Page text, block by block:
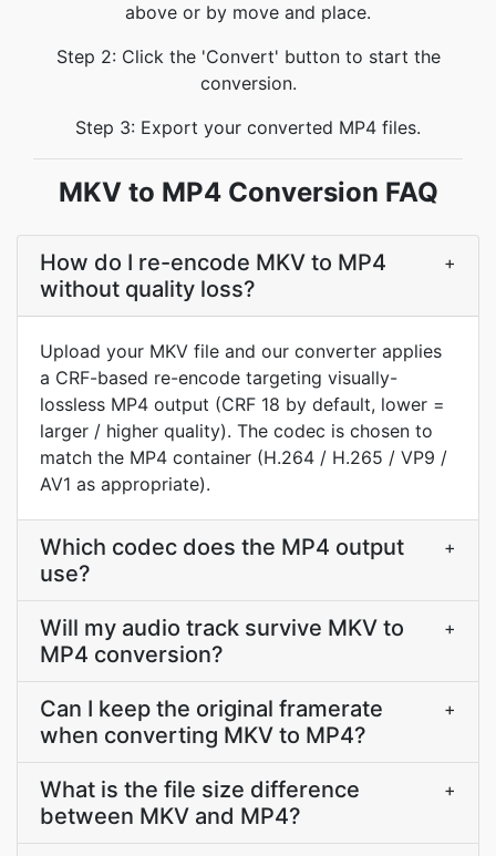
above or by move and place.
Step 2: Click the 'Convert' button to start the
conversion.
Step 3: Export your converted MP4 files.
MKV to MP4 Conversion FAQ
How do I re-encode MKV to MP4
without quality loss?
+
Upload your MKV file and our converter applies
a CRF-based re-encode targeting visually-
lossless MP4 output (CRF 18 by default, lower =
larger / higher quality). The codec is chosen to
match the MP4 container (H.264 / H.265 / VP9 /
AV1 as appropriate).
Which codec does the MP4 output
use?
+
Will my audio track survive MKV to
MP4 conversion?
+
Can I keep the original framerate
when converting MKV to MP4?
+
What is the file size difference
between MKV and MP4?
+